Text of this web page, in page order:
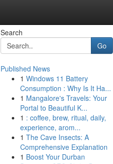
Search
Go
Published News
1 Windows 11 Battery
Consumption : Why Is It Ha...
1 Mangalore's Travels: Your
Portal to Beautiful K...
1 : coffee, brew, ritual, daily,
experience, arom...
1 The Cave Insects: A
Comprehensive Explanation
1 Boost Your Durban